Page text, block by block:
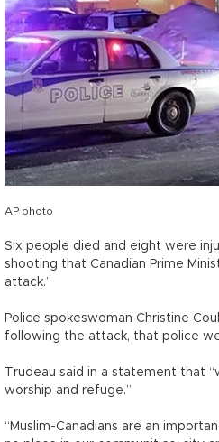
AP photo
Six people died and eight were
shooting that Canadian Prime
attack.”
Police spokeswoman Christine
following the attack, that police
Trudeau said in a statement that
worship and refuge.”
“Muslim-Canadians are an